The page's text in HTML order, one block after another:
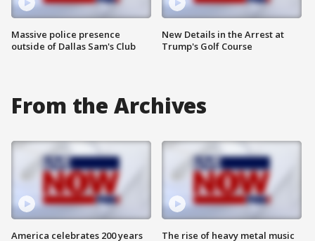
Massive police presence
outside of Dallas Sam's Club
New Details in the Arrest at
Trump's Golf Course
From the Archives
America celebrates 200 years The rise of heavy metal music